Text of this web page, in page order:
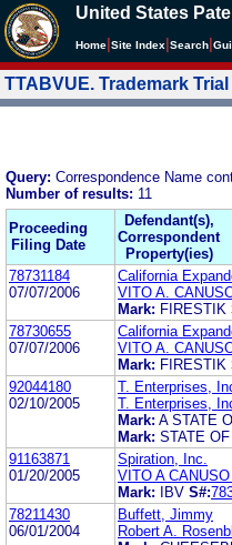
United States
Home Site Index Search
TTABVUE. Trademark
Query: Correspondence Name
Number of results: 11
Proceeding
Filing Date
Defendant(s),
Correspondent
Property(ies)
78731184
07/07/2006
California
VITO A.
Mark: FIRESTIK
78730655
07/07/2006
California
VITO A.
Mark: FIRESTIK
92044180
02/10/2005
T. Enterprises,
T. Enterprises,
Mark: A STATE
Mark: STATE
91163871
01/20/2005
Spiration, Inc.
VITO A
Mark:
IBV S#:
78211430
06/01/2004
Buffett, Jimmy
Robert A.